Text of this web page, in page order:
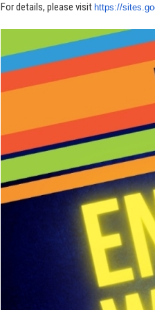
For details, please visit https://